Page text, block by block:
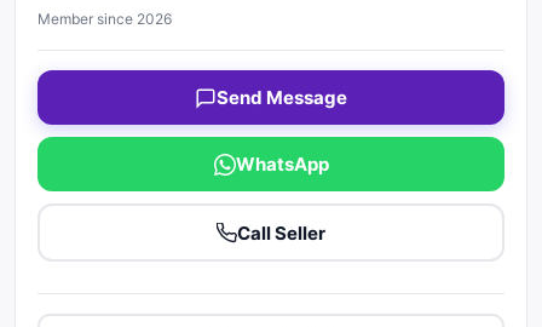
Member since 2026
Send Message
WhatsApp
Call Seller